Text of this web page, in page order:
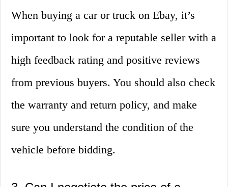
When buying a car or truck on Ebay, it’s
important to look for a reputable seller with a
high feedback rating and positive reviews
from previous buyers. You should also check
the warranty and return policy, and make
sure you understand the condition of the
vehicle before bidding.